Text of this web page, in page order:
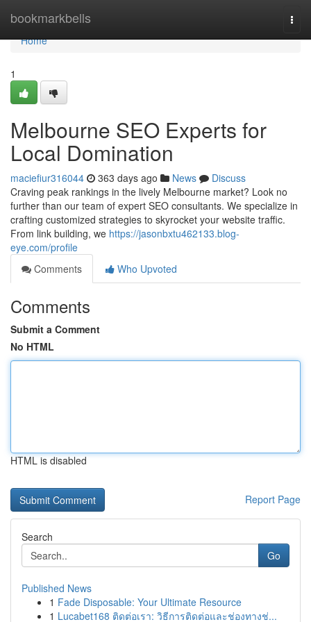
bookmarkbells
Home
Home
1
Melbourne SEO Experts for
Local Domination
maciefiur316044 363 days ago News
Discuss
Craving peak rankings in the lively Melbourne market? Look no
further than our team of expert SEO consultants. We specialize in
crafting customized strategies to skyrocket your website traffic.
From link building, we https://jasonbxtu462133.blog-
eye.com/profile
Comments
Who Upvoted
Comments
Submit a Comment
No HTML
HTML is disabled
Report Page
Search
Go
Published News
1 Fade Disposable: Your Ultimate Resource
1 Lucabet168 ติดต่อเรา: วิธีการติดต่อและช่องทางช่...